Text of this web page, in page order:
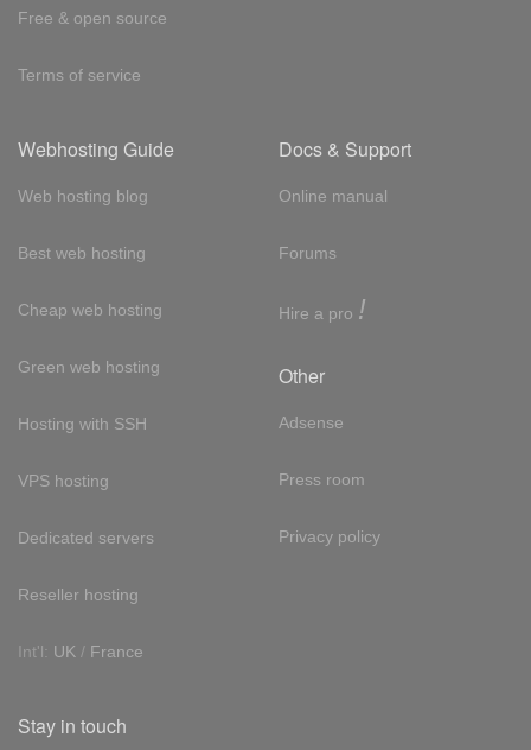
Free & open source
Terms of service
Webhosting Guide
Web hosting blog
Best web hosting
Cheap web hosting
Green web hosting
Hosting with SSH
VPS hosting
Dedicated servers
Reseller hosting
Int'l: UK / France
Docs & Support
Online manual
Forums
Hire a pro !
Other
Adsense
Press room
Privacy policy
Stay in touch